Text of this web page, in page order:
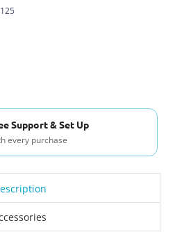
Support & Set Up
every purchase